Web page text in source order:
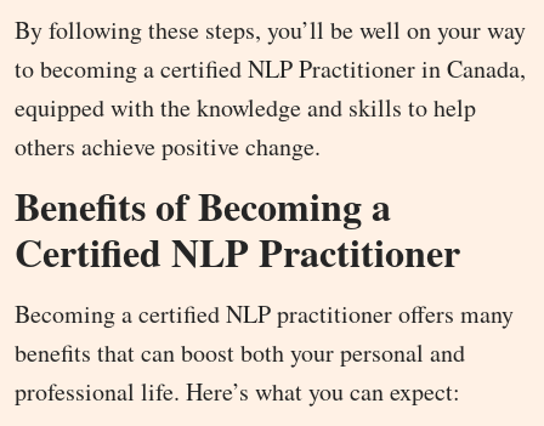
By following these steps, you’ll be well on your way
to becoming a certified NLP Practitioner in Canada,
equipped with the knowledge and skills to help
others achieve positive change.
Benefits of Becoming a
Certified NLP Practitioner
Becoming a certified NLP practitioner offers many
benefits that can boost both your personal and
professional life. Here’s what you can expect: